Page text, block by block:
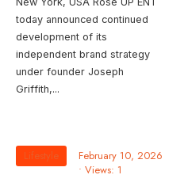
today announced continued
development of its
independent brand strategy
under founder Joseph
Griffith,...
Lifestyle
February 10, 2026
• Views: 1